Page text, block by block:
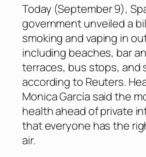
Today (September 9),
government unveiled a
smoking and vaping in
including beaches, bar
terraces, bus stops, and
according to Reuters.
Monica García said the
health ahead of private
that everyone has the
air.